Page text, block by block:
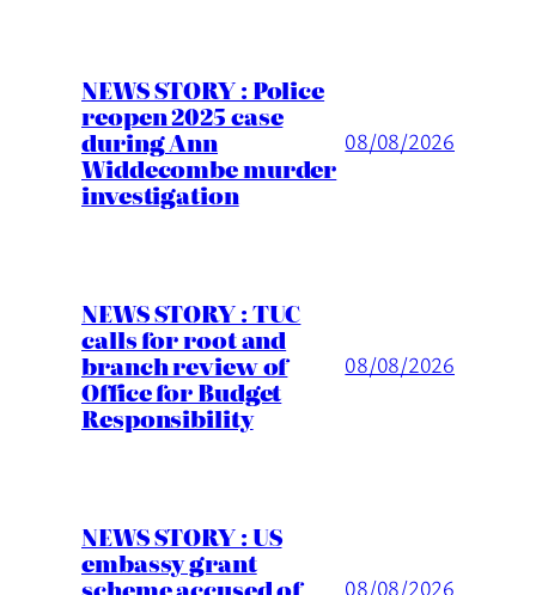
NEWS STORY : Police
reopen 2025 case
during Ann
Widdecombe murder
investigation
08/08/2026
NEWS STORY : TUC
calls for root and
branch review of
Office for Budget
Responsibility
08/08/2026
NEWS STORY : US
embassy grant
08/08/2026